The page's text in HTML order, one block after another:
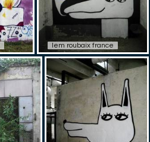
lem roubaix france